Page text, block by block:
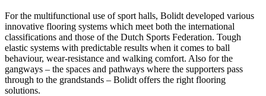
For the multifunctional use of sport halls, Bolidt developed various
innovative flooring systems which meet both the international
classifications and those of the Dutch Sports Federation. Tough
elastic systems with predictable results when it comes to ball
behaviour, wear-resistance and walking comfort. Also for the
gangways – the spaces and pathways where the supporters pass
through to the grandstands – Bolidt offers the right flooring
solutions.